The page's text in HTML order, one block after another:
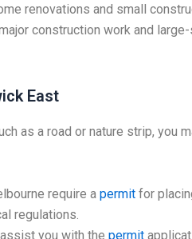
renovations and small
construction work and large-
East
as a road or nature strip, you
require a permit for
regulations.
you with the permit